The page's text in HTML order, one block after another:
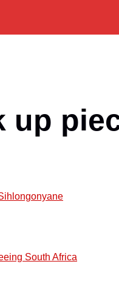
up